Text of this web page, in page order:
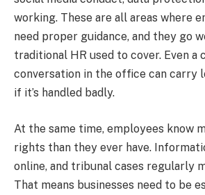
working. These are all areas where
need proper guidance, and they go
traditional HR used to cover. Even a
conversation in the office can carry
if it’s handled badly.
At the same time, employees know
rights than they ever have.
online, and tribunal cases regularly
That means businesses need to be